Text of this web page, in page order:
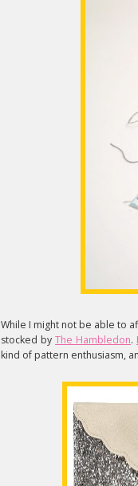
While I might not be able to
stocked by The Hambledon.
kind of pattern enthusiasm,